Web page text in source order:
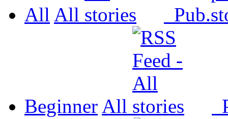
All All Pub.
Beginner All